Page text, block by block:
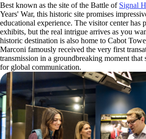
Best known as the site of the Battle of Signal
Years' War, this historic site promises
educational experience. The visitor center has
exhibits, but the real intrigue arrives as you
historic destination is also home to Cabot
Marconi famously received the very first
transmission in a groundbreaking moment that
for global communication.